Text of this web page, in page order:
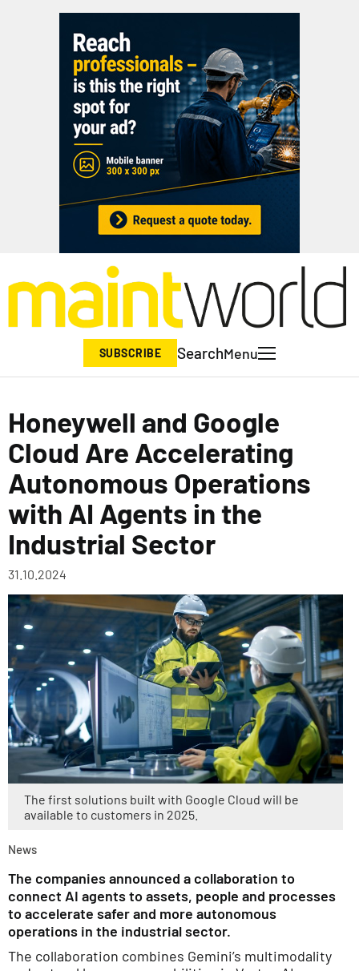
SUBSCRIBE SearchMenu
Honeywell and Google
Cloud Are Accelerating
Autonomous Operations
with AI Agents in the
Industrial Sector
31.10.2024
The first solutions built with Google Cloud will be
available to customers in 2025.
News
The companies announced a collaboration to
connect AI agents to assets, people and processes
to accelerate safer and more autonomous
operations in the industrial sector.
The collaboration combines Gemini’s multimodality